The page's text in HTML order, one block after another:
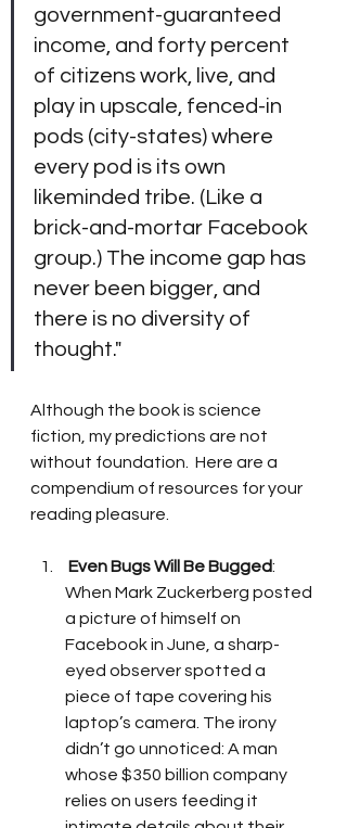
government-guaranteed
income, and forty percent
of citizens work, live, and
play in upscale, fenced-in
pods (city-states) where
every pod is its own
likeminded tribe. (Like a
brick-and-mortar Facebook
group.) The income gap has
never been bigger, and
there is no diversity of
thought."
Although the book is science
fiction, my predictions are not
without foundation.  Here are a
compendium of resources for your
reading pleasure.
Even Bugs Will Be Bugged:
When Mark Zuckerberg posted
a picture of himself on
Facebook in June, a sharp-
eyed observer spotted a
piece of tape covering his
laptop’s camera. The irony
didn’t go unnoticed: A man
whose $350 billion company
relies on users feeding it